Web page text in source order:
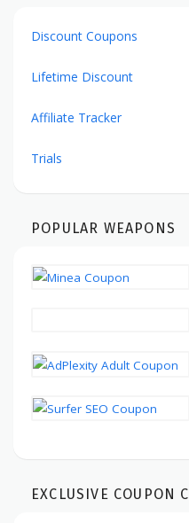
Discount Coupons
Lifetime Discount
Affiliate Tracker
Trials
POPULAR WEAPONS
EXCLUSIVE COUPON